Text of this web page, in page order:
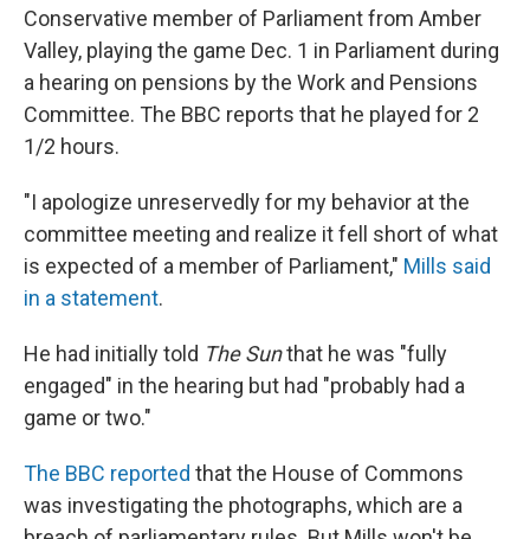
Conservative member of Parliament from Amber
Valley, playing the game Dec. 1 in Parliament during
a hearing on pensions by the Work and Pensions
Committee. The BBC reports that he played for 2
1/2 hours.
"I apologize unreservedly for my behavior at the
committee meeting and realize it fell short of what
is expected of a member of Parliament," Mills said
in a statement.
He had initially told The Sunthat he was "fully
engaged" in the hearing but had "probably had a
game or two."
The BBC reported that the House of Commons
was investigating the photographs, which are a